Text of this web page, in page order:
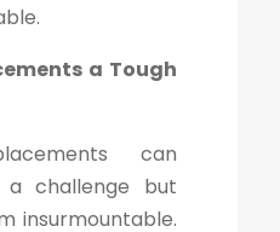
a Tough
can
a challenge but
insurmountable.